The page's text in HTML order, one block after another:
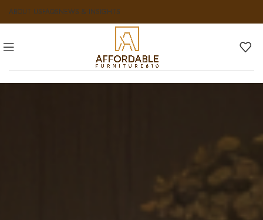
ABOUT USFAQSNEWS & INSIGHTS